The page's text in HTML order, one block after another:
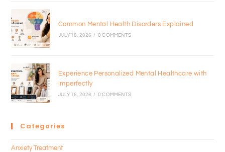
Common Mental Health Disorders Explained
JULY 18, 2026 / 0 COMMENTS
Experience Personalized Mental Healthcare with
Imperfectly
JULY 16, 2026 / 0 COMMENTS
Categories
Anxiety Treatment